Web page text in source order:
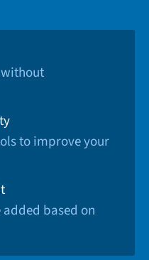
without
to improve your
based on